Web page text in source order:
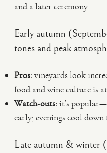
and a later ceremony.
Early autumn
tones and peak
Pros:vineyards look
food and wine culture is
Watch-outs:it’s
early; evenings cool down
Late autumn & winter